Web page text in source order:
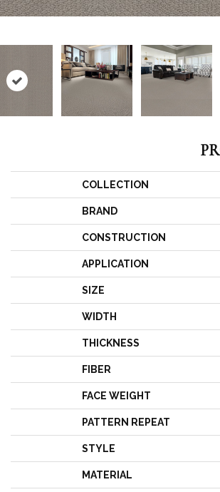
COLLECTION
BRAND
CONSTRUCTION
APPLICATION
SIZE
WIDTH
THICKNESS
FIBER
FACE WEIGHT
PATTERN REPEAT
STYLE
MATERIAL